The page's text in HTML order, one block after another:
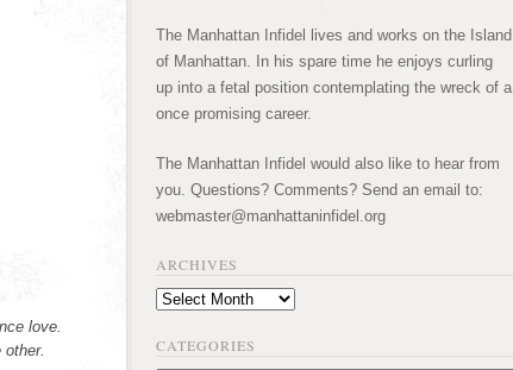
love.
The Manhattan Infidel lives and works on the Island
of Manhattan. In his spare time he enjoys curling
up into a fetal position contemplating the wreck of a
once promising career.
The Manhattan Infidel would also like to hear from
you. Questions? Comments? Send an email to:
webmaster@manhattaninfidel.org
ARCHIVES
Archives
CATEGORIES